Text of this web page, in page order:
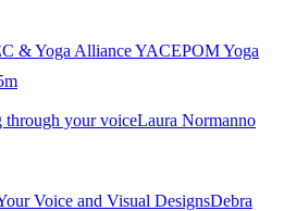
& Yoga Alliance YACEPOM Yoga
through your voiceLaura Normanno
Voice and Visual DesignsDebra